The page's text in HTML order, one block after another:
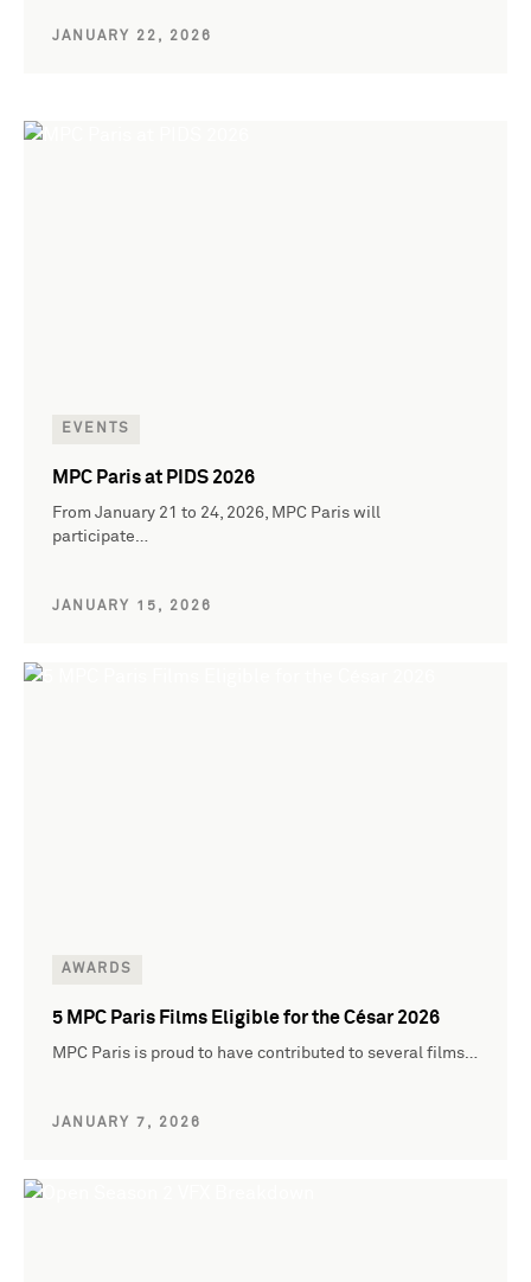
JANUARY 22, 2026
EVENTS
MPC Paris at PIDS 2026
From January 21 to 24, 2026, MPC Paris will
participate…
JANUARY 15, 2026
AWARDS
5 MPC Paris Films Eligible for the César 2026
MPC Paris is proud to have contributed to several films…
JANUARY 7, 2026